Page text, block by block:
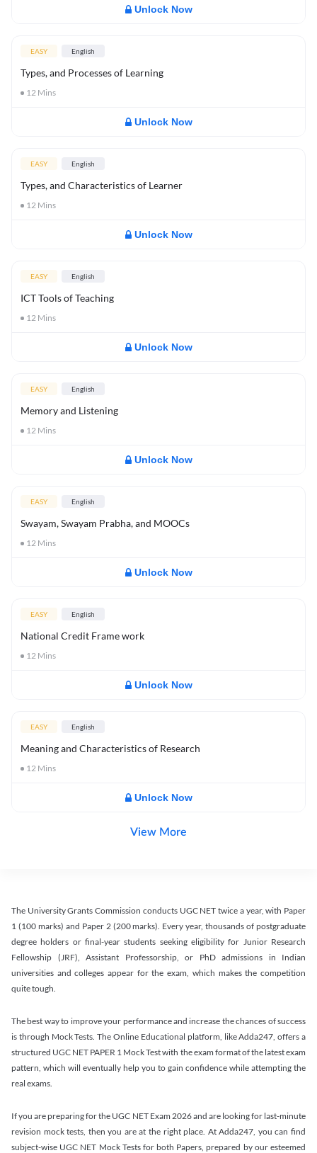
Unlock Now
EASY English
Types, and Processes of Learning
12 Mins
Unlock Now
EASY English
Types, and Characteristics of Learner
12 Mins
Unlock Now
EASY English
ICT Tools of Teaching
12 Mins
Unlock Now
EASY English
Memory and Listening
12 Mins
Unlock Now
EASY English
Swayam, Swayam Prabha, and MOOCs
12 Mins
Unlock Now
EASY English
National Credit Frame work
12 Mins
Unlock Now
EASY English
Meaning and Characteristics of Research
12 Mins
Unlock Now
View More
The University Grants Commission conducts UGC NET twice a year, with Paper
1 (100 marks) and Paper 2 (200 marks). Every year, thousands of postgraduate
degree holders or final-year students seeking eligibility for Junior Research
Fellowship (JRF), Assistant Professorship, or PhD admissions in Indian
universities and colleges appear for the exam, which makes the competition
quite tough.
The best way to improve your performance and increase the chances of success
is through Mock Tests. The Online Educational platform, like Adda247, offers a
structured UGC NET PAPER 1 Mock Test with the exam format of the latest exam
pattern, which will eventually help you to gain confidence while attempting the
real exams.
If you are preparing for the UGC NET Exam 2026 and are looking for last-minute
revision mock tests, then you are at the right place. At Adda247, you can find
subject-wise UGC NET Mock Tests for both Papers, prepared by our esteemed